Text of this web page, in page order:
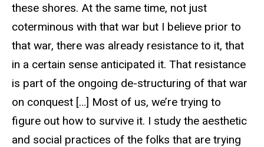
these shores. At the same time, not just
coterminous with that war but I believe prior to
that war, there was already resistance to it, that
in a certain sense anticipated it. That resistance
is part of the ongoing de-structuring of that war
on conquest […] Most of us, we’re trying to
figure out how to survive it. I study the aesthetic
and social practices of the folks that are trying